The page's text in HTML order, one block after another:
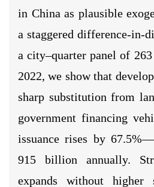
in China as plausible
a staggered difference-in-
a city–quarter panel of
2022, we show that
sharp substitution from
government financing
issuance rises by
915 billion annually.
expands without higher